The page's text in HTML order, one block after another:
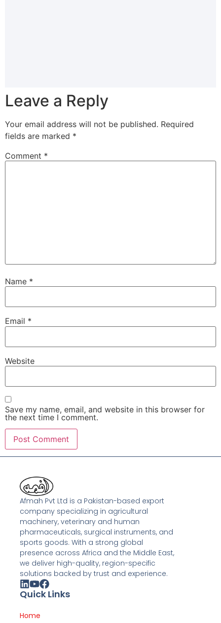
Leave a Reply
Your email address will not be published. Required
fields are marked *
Comment *
Name *
Email *
Website
Save my name, email, and website in this browser for
the next time I comment.
Afmah Pvt Ltd is a Pakistan-based export
company specializing in agricultural
machinery, veterinary and human
pharmaceuticals, surgical instruments, and
sports goods. With a strong global
presence across Africa and the Middle East,
we deliver high-quality, region-specific
solutions backed by trust and experience.
Quick Links
Home